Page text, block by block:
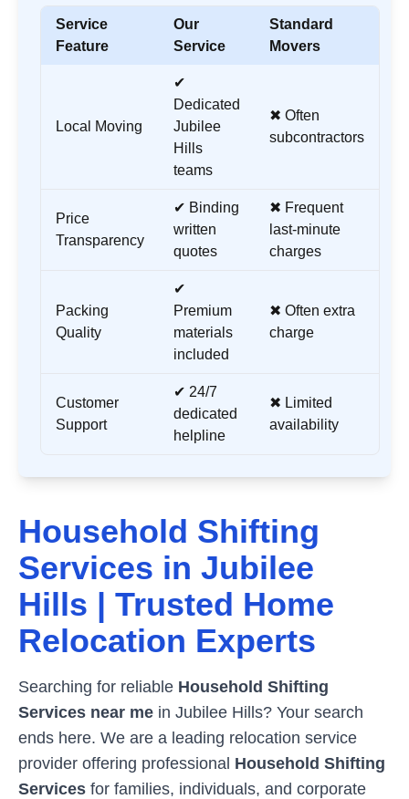
Service
Feature
Our
Service
Standard
Movers
Local Moving
✔
Dedicated
Jubilee
Hills
teams
✖ Often
subcontractors
Price
Transparency
✔ Binding
written
quotes
✖ Frequent
last-minute
charges
Packing
Quality
✔
Premium
materials
included
✖ Often extra
charge
Customer
Support
✔ 24/7
dedicated
helpline
✖ Limited
availability
Household Shifting
Services in Jubilee
Hills | Trusted Home
Relocation Experts
Searching for reliable Household Shifting
Services near me in Jubilee Hills? Your search
ends here. We are a leading relocation service
provider offering professional Household Shifting
Services for families, individuals, and corporate